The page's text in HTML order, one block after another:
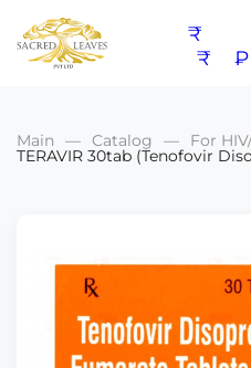
₹
₹
₽
Main Catalog For
TERAVIR 30tab (Tenofovir